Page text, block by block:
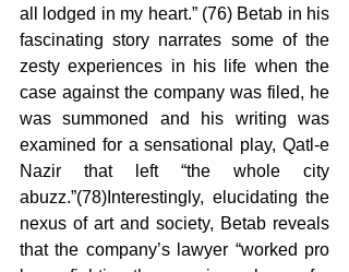
all lodged in my heart.” (76) Betab in his
fascinating story narrates some of the
zesty experiences in his life when the
case against the company was filed, he
was summoned and his writing was
examined for a sensational play, Qatl-e
Nazir that left “the whole city
abuzz.”(78)Interestingly, elucidating the
nexus of art and society, Betab reveals
that the company’s lawyer “worked pro